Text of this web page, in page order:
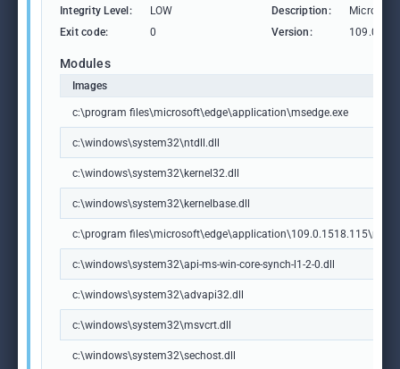
Integrity Level:
LOW Description:
Microsoft
Exit code:
0 Version:
Modules
Images
c:\program files\microsoft\edge\application\msedge.exe
c:\windows\system32\ntdll.dll
c:\windows\system32\kernel32.dll
c:\windows\system32\kernelbase.dll
c:\program
c:\windows\system32\api-ms-win-core-synch-l1-2-0.dll
c:\windows\system32\advapi32.dll
c:\windows\system32\msvcrt.dll
c:\windows\system32\sechost.dll